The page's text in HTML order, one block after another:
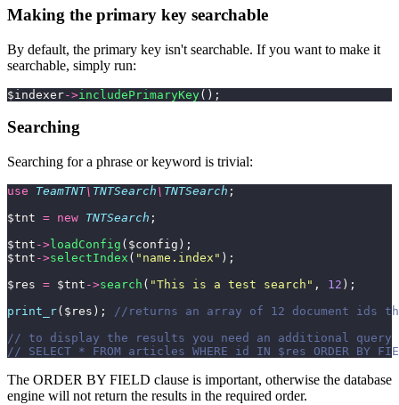
Making the primary key searchable
By default, the primary key isn't searchable. If you want to make it
searchable, simply run:
$indexer->includePrimaryKey();
Searching
Searching for a phrase or keyword is trivial:
use TeamTNT\ TNTSearch \ TNTSearch ;
$tnt = new TNTSearch ;
$tnt -> loadConfig ($config);
$tnt ->selectIndex ( " name.index " );
$res = $tnt ->search ( "This is a test search " , 12 );
print_r($res); //returns an array of 12 document ids
// to display the results you need an additional query
// SELECT * FROM articles WHERE id IN $res ORDER BY
The ORDER BY FIELD clause is important, otherwise the database
engine will not return the results in the required order.